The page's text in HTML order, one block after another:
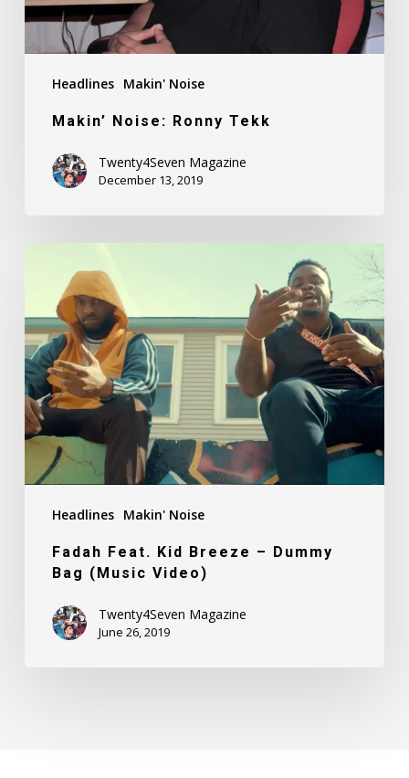
Headlines Makin' Noise
Makin’ Noise: Ronny Tekk
Twenty4Seven Magazine
December 13, 2019
Headlines Makin' Noise
Breeze
–
Dummy
Bag
(Music
Video)
Fadah Feat. Kid Breeze – Dummy
Bag (Music Video)
Twenty4Seven Magazine
June 26, 2019